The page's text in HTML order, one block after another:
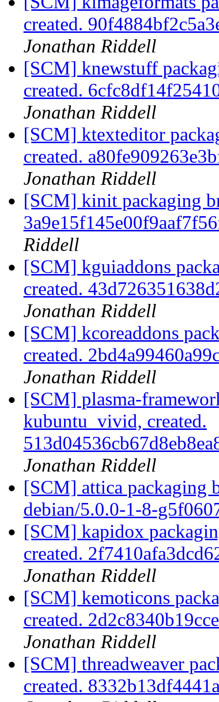
created.
Jonathan Riddell
[SCM] knewstuff
created.
Jonathan Riddell
[SCM] ktexteditor
created.
Jonathan Riddell
[SCM] kinit packaging
Riddell
[SCM] kguiaddons
created.
Jonathan Riddell
[SCM] kcoreaddons
created.
Jonathan Riddell
[SCM] plasma-
kubuntu_vivid, created.
Jonathan Riddell
[SCM] attica packaging
debian/5.0.0-1-8-
[SCM] kapidox
created.
Jonathan Riddell
[SCM] kemoticons
created.
Jonathan Riddell
[SCM] threadweaver
created.